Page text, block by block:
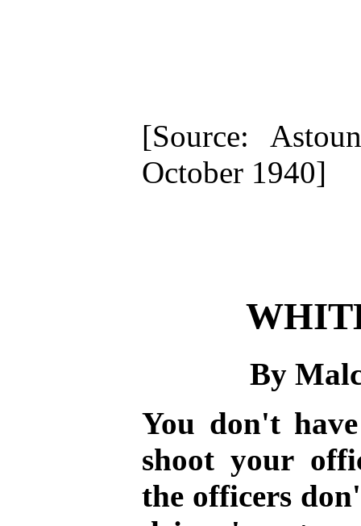
[Source:
October 1940]
By
You don't
shoot your
the officers